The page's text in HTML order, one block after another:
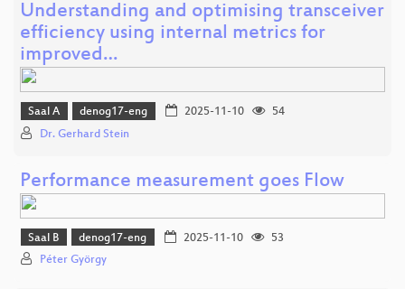
Understanding and optimising transceiver
efficiency using internal metrics for
improved…
Saal A denog17-eng 2025-11-10
54
Dr. Gerhard Stein
Performance measurement goes Flow
Saal B denog17-eng 2025-11-10
53
Péter György